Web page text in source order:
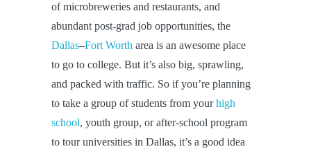
of microbreweries and restaurants, and
abundant post-grad job opportunities, the
Dallas–Fort Worth area is an awesome place
to go to college. But it’s also big, sprawling,
and packed with traffic. So if you’re planning
to take a group of students from yourhigh
school, youth group, or after-school program
to tour universities in Dallas, it’s a good idea